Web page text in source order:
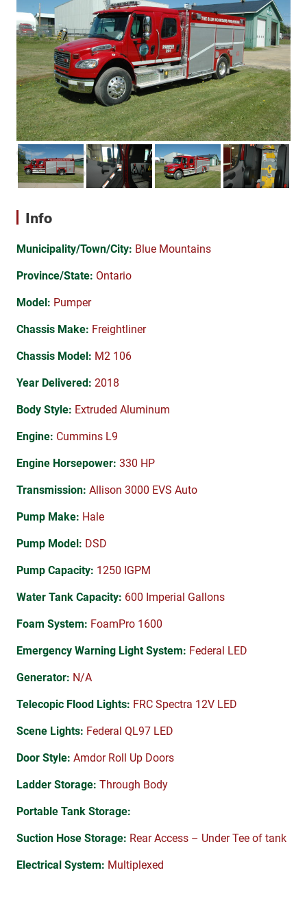
Info
Municipality/Town/City: Blue Mountains
Province/State: Ontario
Model: Pumper
Chassis Make: Freightliner
Chassis Model: M2 106
Year Delivered: 2018
Body Style: Extruded Aluminum
Engine: Cummins L9
Engine Horsepower: 330 HP
Transmission: Allison 3000 EVS Auto
Pump Make: Hale
Pump Model: DSD
Pump Capacity: 1250 IGPM
Water Tank Capacity: 600 Imperial Gallons
Foam System: FoamPro 1600
Emergency Warning Light System: Federal LED
Generator: N/A
Telecopic Flood Lights: FRC Spectra 12V LED
Scene Lights: Federal QL97 LED
Door Style: Amdor Roll Up Doors
Ladder Storage: Through Body
Portable Tank Storage:
Suction Hose Storage: Rear Access – Under Tee of tank
Electrical System: Multiplexed